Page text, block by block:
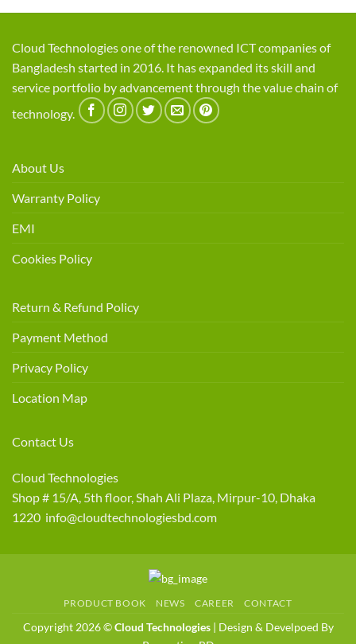
Cloud Technologies one of the renowned ICT companies of
Bangladesh started in 2016. It has expanded its skill and
service portfolio by advancement through the value chain of
technology.
About Us
Warranty Policy
EMI
Cookies Policy
Return & Refund Policy
Payment Method
Privacy Policy
Location Map
Contact Us
Cloud Technologies
Shop # 15/A, 5th floor, Shah Ali Plaza, Mirpur-10, Dhaka
1220 info@cloudtechnologiesbd.com
PRODUCT BOOK NEWS CAREER CONTACT
Copyright 2026 ©Cloud Technologies| Design & Develpoed By